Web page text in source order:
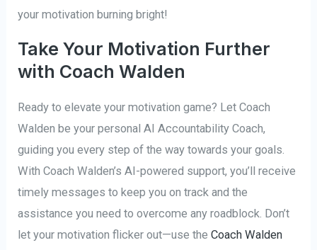
your motivation burning bright!
Take Your Motivation Further
with Coach Walden
Ready to elevate your motivation game? Let Coach
Walden be your personal AI Accountability Coach,
guiding you every step of the way towards your goals.
With Coach Walden’s AI-powered support, you’ll receive
timely messages to keep you on track and the
assistance you need to overcome any roadblock. Don’t
let your motivation flicker out—use theCoach Walden